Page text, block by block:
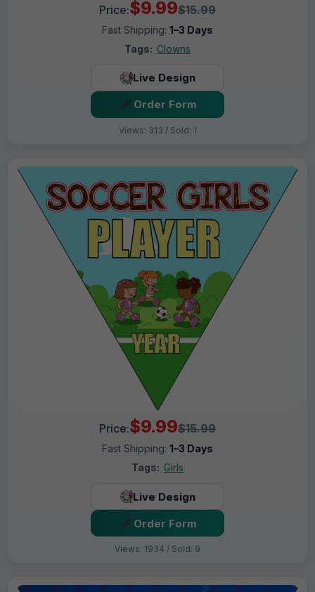
Price:$9.99$15.99
Fast Shipping: 1–3 Days
Tags: Clowns
Live Design
Order Form
Views: 313 / Sold: 1
Price:$9.99$15.99
Fast Shipping: 1–3 Days
Tags: Girls
Live Design
Order Form
Views: 1934 / Sold: 9